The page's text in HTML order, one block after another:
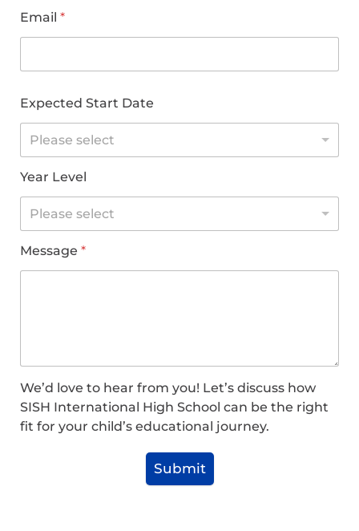
Email *
Expected Start Date
Please select
Year Level
Please select
Message *
We’d love to hear from you! Let’s discuss how
SISH International High School can be the right
fit for your child’s educational journey.
Submit